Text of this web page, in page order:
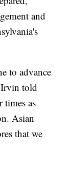
and
to advance
told
times as
Asian
that we